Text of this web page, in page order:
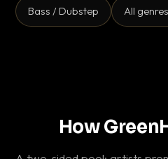
Bass / Dubstep All
How